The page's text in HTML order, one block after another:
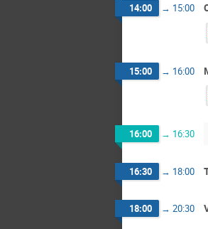
14:00 → 15:00
15:00 → 16:00
16:00 → 16:30
16:30 → 18:00
18:00 → 20:30